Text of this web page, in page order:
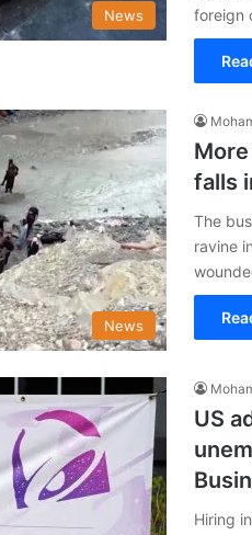
News
foreign
News
falls
The
ravine
US
Hiring